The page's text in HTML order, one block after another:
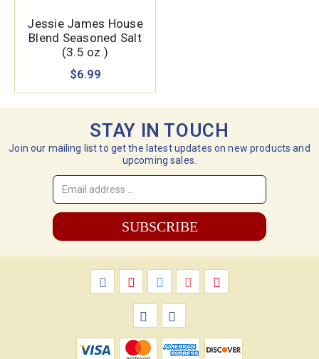
Jessie James House
Blend Seasoned Salt
(3.5 oz.)
$6.99
STAY IN TOUCH
Join our mailing list to get the latest updates on new products and
upcoming sales.
Email
Address
*